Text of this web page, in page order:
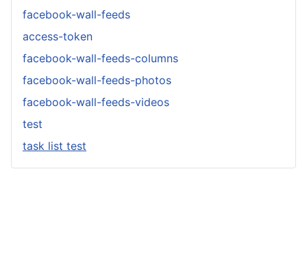
facebook-wall-feeds
access-token
facebook-wall-feeds-columns
facebook-wall-feeds-photos
facebook-wall-feeds-videos
test
task list test